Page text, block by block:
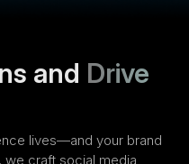
and Drive
lives—and your brand
we craft social media